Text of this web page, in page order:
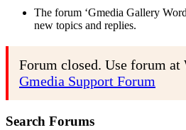
The forum ‘Gmedia Gallery
new topics and replies.
Forum closed. Use forum at
Gmedia Support Forum
Search Forums